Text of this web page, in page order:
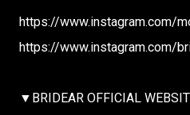
https://www.instagram.com/
https://www.instagram.com/
▼BRIDEAR OFFICIAL